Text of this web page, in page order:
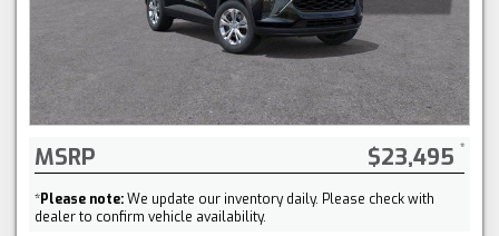
MSRP $23,495
*Please note:We update our inventory daily. Please check with
dealer to confirm vehicle availability.